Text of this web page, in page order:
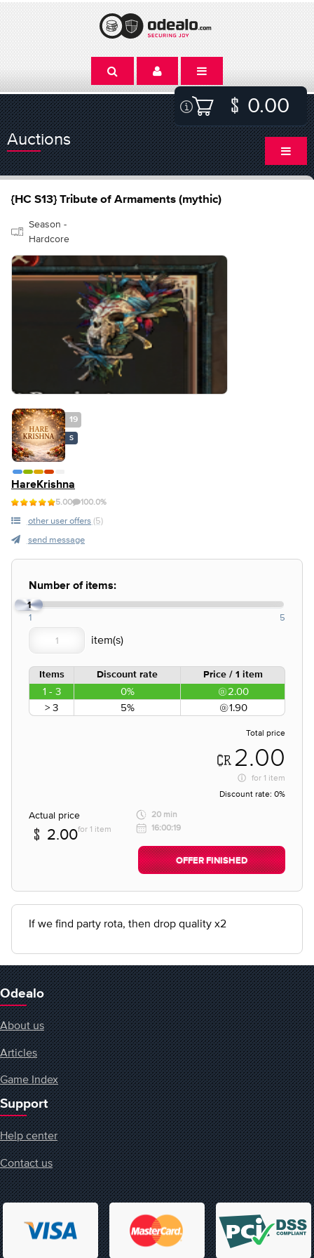
0.00
Auctions
{HC S13} Tribute of Armaments (mythic)
Season -
Hardcore
19
S
HareKrishna
5.00 100.0%
other user offers (5)
send message
Number of items:
1
1 5
Items Discount rate Price / 1 item
1 - 3 0%
2.00
> 3
5% 1.90
Total price
2.00
for 1 item
Discount rate: 0%
Actual price
2.00for 1 item
20 min
16:00:19
OFFER FINISHED
If we find party rota, then drop quality x2
Odealo
About us
Articles
Game Index
Support
Help center
Contact us